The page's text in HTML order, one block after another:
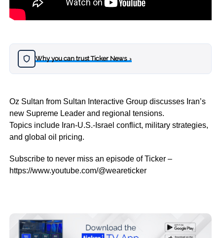
Why you can trust Ticker News›
Oz Sultan from Sultan Interactive Group discusses Iran’s
new Supreme Leader and regional tensions.
Topics include Iran-U.S.-Israel conflict, military strategies,
and global oil pricing.
Subscribe to never miss an episode of Ticker –
https://www.youtube.com/@weareticker